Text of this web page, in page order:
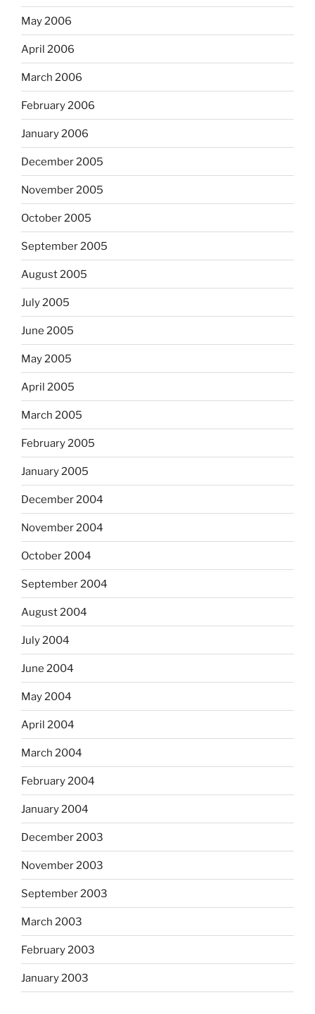
May 2006
April 2006
March 2006
February 2006
January 2006
December 2005
November 2005
October 2005
September 2005
August 2005
July 2005
June 2005
May 2005
April 2005
March 2005
February 2005
January 2005
December 2004
November 2004
October 2004
September 2004
August 2004
July 2004
June 2004
May 2004
April 2004
March 2004
February 2004
January 2004
December 2003
November 2003
September 2003
March 2003
February 2003
January 2003